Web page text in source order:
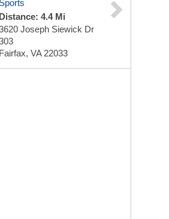
Sports
Distance: 4.4 Mi
Joseph Siewick Dr
Fairfax, VA 22033